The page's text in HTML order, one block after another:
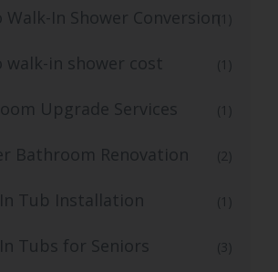
In Shower Conversion(1)
in shower cost (1)
Upgrade Services (1)
Bathroom Renovation (2)
Tub Installation (1)
Tubs for Seniors (3)